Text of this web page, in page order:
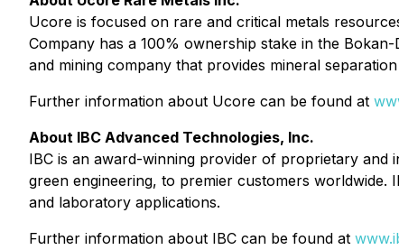
Ucore is focused on rare and critical metals
Company has a 100% ownership stake in the
and mining company that provides mineral
Further information about Ucore can be found at
About IBC Advanced Technologies, Inc.
IBC is an award-winning provider of proprietary and
green engineering, to premier customers worldwide.
and laboratory applications.
Further information about IBC can be found at